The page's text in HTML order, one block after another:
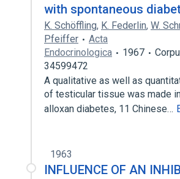
with spontaneous
K. Schöffling, K. Federlin, W.
Pfeiffer
Acta
Endocrinologica
1967
34599472
A qualitative as well as
of testicular tissue was made
alloxan diabetes, 11 Chinese…
1963
INFLUENCE OF AN